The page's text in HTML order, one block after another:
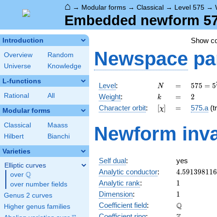
⌂ → Modular forms → Classical → Level 575 →
Embedded newform
Introduction
Overview
Random
Universe
Knowledge
L-functions
Rational All
Modular forms
Classical
Maass
Hilbert
Bianchi
Varieties
Elliptic curves
over \Q
Q
over number fields
Genus 2 curves
Higher genus families
Show
Newspace
Level: N
N =
=
575 =
5^{2}
\cdot
23
575 = 5
Weight: k
k =
= 2
2
Character orbit: [\chi]
[χ] =
= 575.a
Newform
Self dual:
yes
Analytic conductor: 4.591398116
Analytic rank: 11
Dimension: 11
Coefficient field: Q